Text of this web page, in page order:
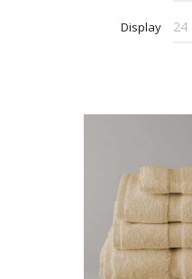
Display